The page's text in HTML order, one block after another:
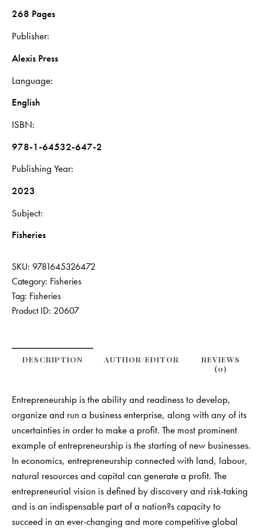
268 Pages
Publisher
Alexis Press
Language
English
ISBN
978-1-64532-647-2
Publishing Year
2023
Subject
Fisheries
SKU: 9781645326472
Category: Fisheries
Tag: Fisheries
Product ID: 20607
DESCRIPTION
REVIEWS
(0)
AUTHOR/EDITOR
Entrepreneurship is the ability and readiness to develop,
organize and run a business enterprise, along with any of its
uncertainties in order to make a profit. The most prominent
example of entrepreneurship is the starting of new businesses.
In economics, entrepreneurship connected with land, labour,
natural resources and capital can generate a profit. The
entrepreneurial vision is defined by discovery and risk-taking
and is an indispensable part of a nation?s capacity to
succeed in an ever-changing and more competitive global